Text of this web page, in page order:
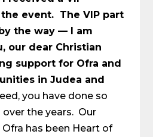
event. The VIP part
the way — I am
our dear Christian
support for Ofra and
in Judea and
you have done so
the years. Our
has been Heart of